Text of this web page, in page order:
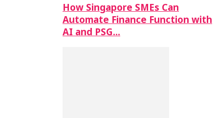
How Singapore SMEs Can
Automate Finance Function with
AI and PSG…